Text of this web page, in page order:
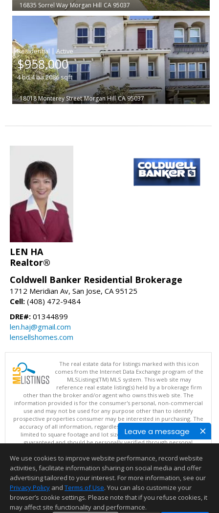
Leave a message
16835 Sorrel Way Morgan Hill CA 95037
|
$958,000
4bd4ba2086sqft
18018 Monterey Street Morgan Hill CA 95037
LEN HA
Realtor®
Coldwell Banker Residential Brokerage
1712 Meridian Av, San Jose, CA 95125
Cell: (408) 472-9484
DRE#: 01344899
len.haj@gmail.com
lensellshomes.com
The real estate data for listings marked with this icon
comes from the Internet Data Exchange program of the
MLSListings(TM) MLS system. This web site may
reference real estate listing(s) held by a brokerage firm
other than the broker and/or agent who owns this web site. The
information provided is for the consumer's personal, non-commercial
use and may not be used for any purpose other than to identify
prospective properties consumer may be interested in purchasing. The
accuracy of all information, regardless of source, including but not
limited to square footage and lot sizes, is deemed reliable but not
guaranteed and should be personally verified through personal
updated at least 4 times a day.
Copyright © MLSListings Inc. 2026. All rights reserved
This content last updated on 08/07/2026 10:07 PM.
Information deemed reliable but not guaranteed to be accurate.
We use cookies to improve website performance, record website
activities, facilitate information sharing on social media and offer
advertising tailored to your interest. For more information, see our
Privacy Policy and Terms of Use. You can also customize your
browser’s cookie settings. Please note that if you refuse cookies, it
may affect site functionality and performance.